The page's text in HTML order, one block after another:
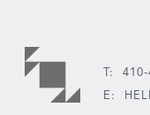
T: 410-
E: